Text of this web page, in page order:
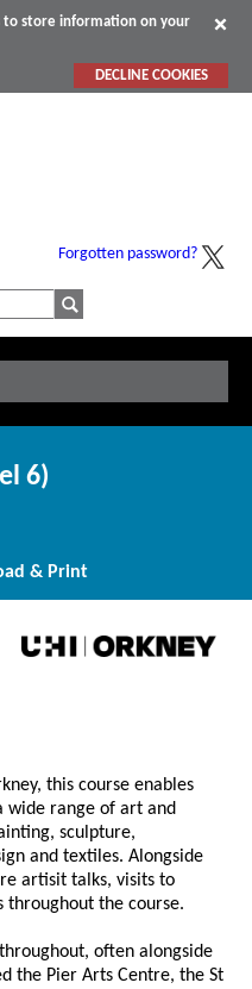
to store information on your
DECLINE COOKIES
Forgotten password?
6)
Print
& Print
this course enables
wide range of art and
sculpture,
and textiles. Alongside
artisit talks, visits to
throughout the course.
often alongside
the Pier Arts Centre, the St